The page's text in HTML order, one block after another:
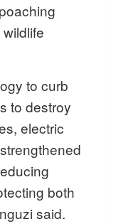
to curb
to destroy
electric
both
said.